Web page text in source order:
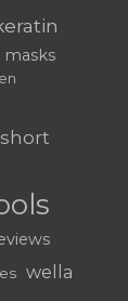
masks
short
wella